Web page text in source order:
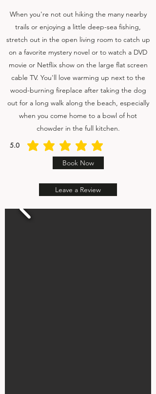
When you're not out hiking the many nearby
trails or enjoying a little deep-sea fishing,
stretch out in the open living room to catch up
on a favorite mystery novel or to watch a DVD
movie or Netflix show on the large flat screen
cable TV. You'll love warming up next to the
wood-burning fireplace after taking the dog
out for a long walk along the beach, especially
when you come home to a bowl of hot
chowder in the full kitchen.
5.0
average rating is 5 out of 5
Book Now
Leave a Review